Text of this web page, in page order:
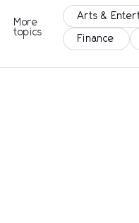
More
topics
Arts &
Finance